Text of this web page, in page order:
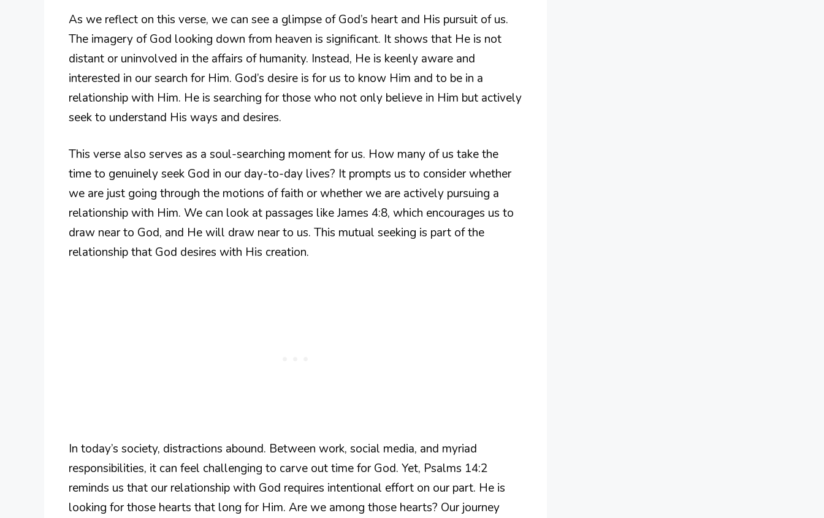
As we reflect on this verse, we can see a glimpse of God’s heart and His pursuit of us.
The imagery of God looking down from heaven is significant. It shows that He is not
distant or uninvolved in the affairs of humanity. Instead, He is keenly aware and
interested in our search for Him. God’s desire is for us to know Him and to be in a
relationship with Him. He is searching for those who not only believe in Him but actively
seek to understand His ways and desires.
This verse also serves as a soul-searching moment for us. How many of us take the
time to genuinely seek God in our day-to-day lives? It prompts us to consider whether
we are just going through the motions of faith or whether we are actively pursuing a
relationship with Him. We can look at passages like James 4:8, which encourages us to
draw near to God, and He will draw near to us. This mutual seeking is part of the
relationship that God desires with His creation.
In today’s society, distractions abound. Between work, social media, and myriad
responsibilities, it can feel challenging to carve out time for God. Yet, Psalms 14:2
reminds us that our relationship with God requires intentional effort on our part. He is
looking for those hearts that long for Him. Are we among those hearts? Our journey